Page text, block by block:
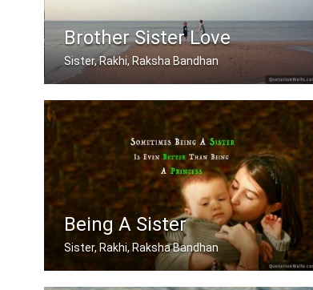
Brother Sister Love
Sister, Rakhi, Raksha Bandhan
My brother, someone who I know I can .....
Being A Sister
Sister, Rakhi, Raksha Bandhan